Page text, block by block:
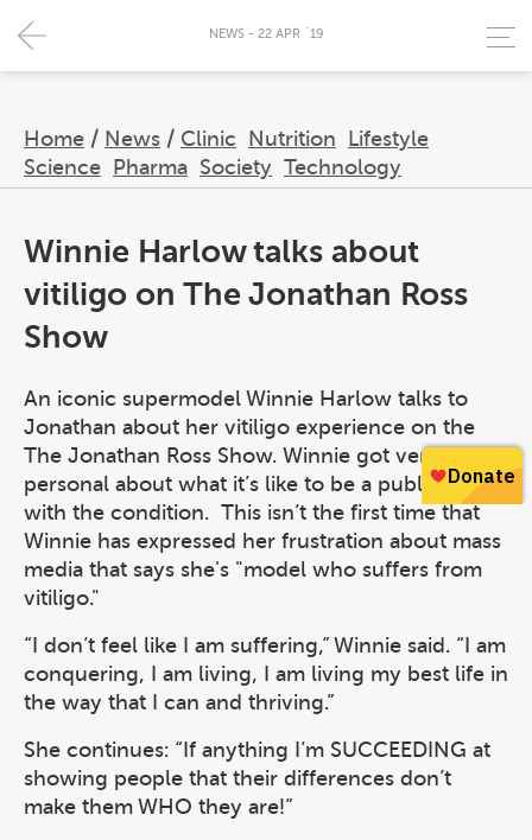
Home / News / Clinic Nutrition
Lifestyle
Science
Pharma Society Technology
NEWS - 22 APR `19
Winnie Harlow talks about
vitiligo on The Jonathan Ross
Show
An iconic supermodel Winnie Harlow talks to
Jonathan about her vitiligo experience on the
The Jonathan Ross Show. Winnie got very
personal about what it’s like to be a public figure
with the condition. This isn’t the first time that
Winnie has expressed her frustration about mass
media that says she's "model who suffers from
vitiligo."
“I don’t feel like I am suffering,” Winnie said. “I am
conquering, I am living, I am living my best life in
the way that I can and thriving.”
She continues: “If anything I’m SUCCEEDING at
showing people that their differences don’t
make them WHO they are!”